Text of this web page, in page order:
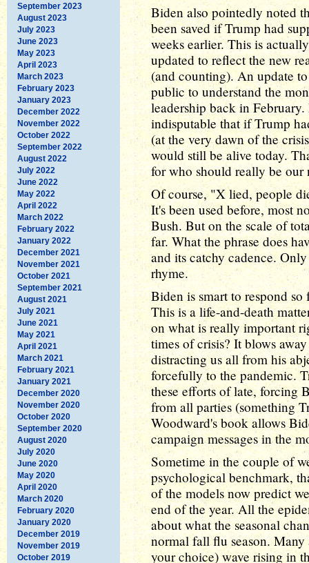
September 2023
August 2023
July 2023
June 2023
May 2023
April 2023
March 2023
February 2023
January 2023
December 2022
November 2022
October 2022
September 2022
August 2022
July 2022
June 2022
May 2022
April 2022
March 2022
February 2022
January 2022
December 2021
November 2021
October 2021
September 2021
August 2021
July 2021
June 2021
May 2021
April 2021
March 2021
February 2021
January 2021
December 2020
November 2020
October 2020
September 2020
August 2020
July 2020
June 2020
May 2020
April 2020
March 2020
February 2020
January 2020
December 2019
November 2019
October 2019
Biden also pointedly noted
been saved if Trump had
weeks earlier. This is
updated to reflect the new
(and counting). An update
public to understand the
leadership back in
indisputable that if Trump
(at the very dawn of the
would still be alive today.
for who should really be
Of course, "X lied, people
It's been used before, most
Bush. But on the scale of
far. What the phrase does
and its catchy cadence.
rhyme.
Biden is smart to respond
This is a life-and-death
on what is really important
times of crisis? It blows
distracting us all from his
forcefully to the pandemic.
these efforts of late, forcing
from all parties (something
Woodward's book allows
campaign messages in the
Sometime in the couple of
psychological benchmark,
of the models now predict
end of the year. All the
about what the seasonal
normal fall flu season.
your choice) wave rising in